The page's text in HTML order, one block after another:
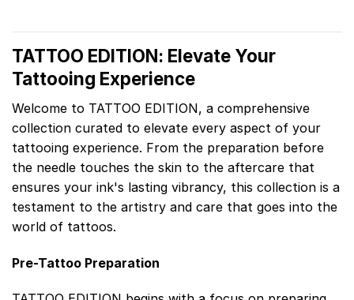
TATTOO EDITION: Elevate Your
Tattooing Experience
Welcome to TATTOO EDITION, a comprehensive
collection curated to elevate every aspect of your
tattooing experience. From the preparation before
the needle touches the skin to the aftercare that
ensures your ink's lasting vibrancy, this collection is a
testament to the artistry and care that goes into the
world of tattoos.
Pre-Tattoo Preparation